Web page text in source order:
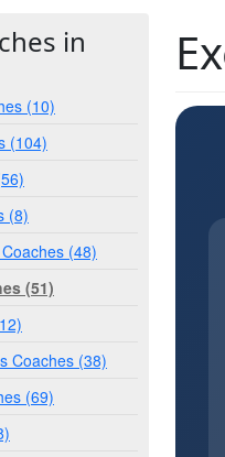
in
(10)
(104)
(8)
(48)
(51)
Coaches (38)
(69)